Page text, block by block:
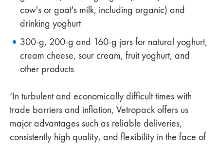
cow's or goat's milk, including organic) and
drinking yoghurt
300-g, 200-g and 160-g jars for natural yoghurt,
cream cheese, sour cream, fruit yoghurt, and
other products
‘In turbulent and economically difficult times with
trade barriers and inflation, Vetropack offers us
major advantages such as reliable deliveries,
consistently high quality, and flexibility in the face of